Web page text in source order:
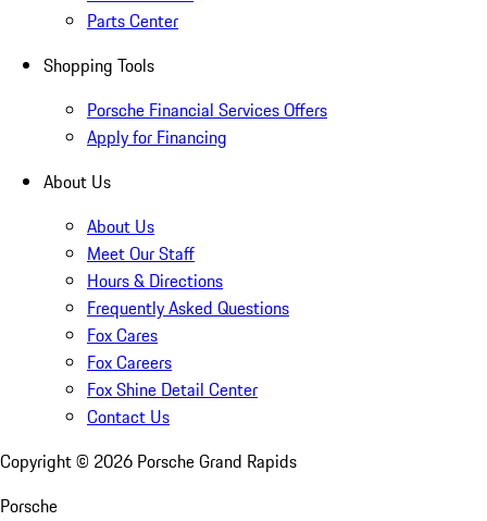
Parts Center
Shopping Tools
Porsche Financial Services Offers
Apply for Financing
About Us
About Us
Meet Our Staff
Hours & Directions
Frequently Asked Questions
Fox Cares
Fox Careers
Fox Shine Detail Center
Contact Us
Copyright © 2026 Porsche Grand Rapids
Porsche